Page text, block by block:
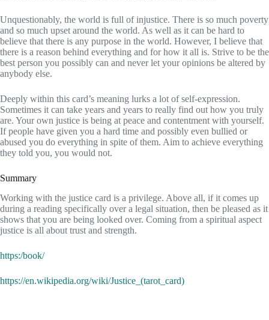
Unquestionably, the world is full of injustice. There is so much poverty
and so much upset around the world. As well as it can be hard to
believe that there is any purpose in the world. However, I believe that
there is a reason behind everything and for how it all is. Strive to be the
best person you possibly can and never let your opinions be altered by
anybody else.
Deeply within this card’s meaning lurks a lot of self-expression.
Sometimes it can take years and years to really find out how you truly
are. Your own justice is being at peace and contentment with yourself.
If people have given you a hard time and possibly even bullied or
abused you do everything in spite of them. Aim to achieve everything
they told you, you would not.
Summary
Working with the justice card is a privilege. Above all, if it comes up
during a reading specifically over a legal situation, then be pleased as it
shows that you are being looked over. Coming from a spiritual aspect
justice is all about trust and strength.
https:/book/
https://en.wikipedia.org/wiki/Justice_(tarot_card)